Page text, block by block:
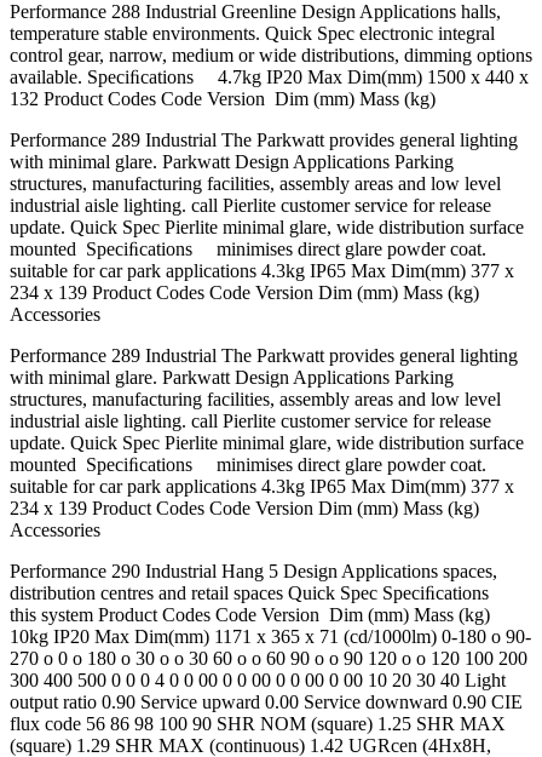
Performance 288 Industrial Greenline Design Applications halls,
temperature stable environments. Quick Spec electronic integral
control gear, narrow, medium or wide distributions, dimming options
available. Speciﬁcations 4.7kg IP20 Max Dim(mm) 1500 x 440 x
132 Product Codes Code Version Dim (mm) Mass (kg)
Performance 289 Industrial The Parkwatt provides general lighting
with minimal glare. Parkwatt Design Applications Parking
structures, manufacturing facilities, assembly areas and low level
industrial aisle lighting. call Pierlite customer service for release
update. Quick Spec Pierlite minimal glare, wide distribution surface
mounted Speciﬁcations minimises direct glare powder coat.
suitable for car park applications 4.3kg IP65 Max Dim(mm) 377 x
234 x 139 Product Codes Code Version Dim (mm) Mass (kg)
Accessories
Performance 289 Industrial The Parkwatt provides general lighting
with minimal glare. Parkwatt Design Applications Parking
structures, manufacturing facilities, assembly areas and low level
industrial aisle lighting. call Pierlite customer service for release
update. Quick Spec Pierlite minimal glare, wide distribution surface
mounted Speciﬁcations minimises direct glare powder coat.
suitable for car park applications 4.3kg IP65 Max Dim(mm) 377 x
234 x 139 Product Codes Code Version Dim (mm) Mass (kg)
Accessories
Performance 290 Industrial Hang 5 Design Applications spaces,
distribution centres and retail spaces Quick Spec Speciﬁcations
this system Product Codes Code Version Dim (mm) Mass (kg)
10kg IP20 Max Dim(mm) 1171 x 365 x 71 (cd/1000lm) 0-180 o 90-
270 o 0 o 180 o 30 o o 30 60 o o 60 90 o o 90 120 o o 120 100 200
300 400 500 0 0 0 4 0 0 00 0 0 00 0 0 00 0 00 10 20 30 40 Light
output ratio 0.90 Service upward 0.00 Service downward 0.90 CIE
flux code 56 86 98 100 90 SHR NOM (square) 1.25 SHR MAX
(square) 1.29 SHR MAX (continuous) 1.42 UGRcen (4Hx8H,